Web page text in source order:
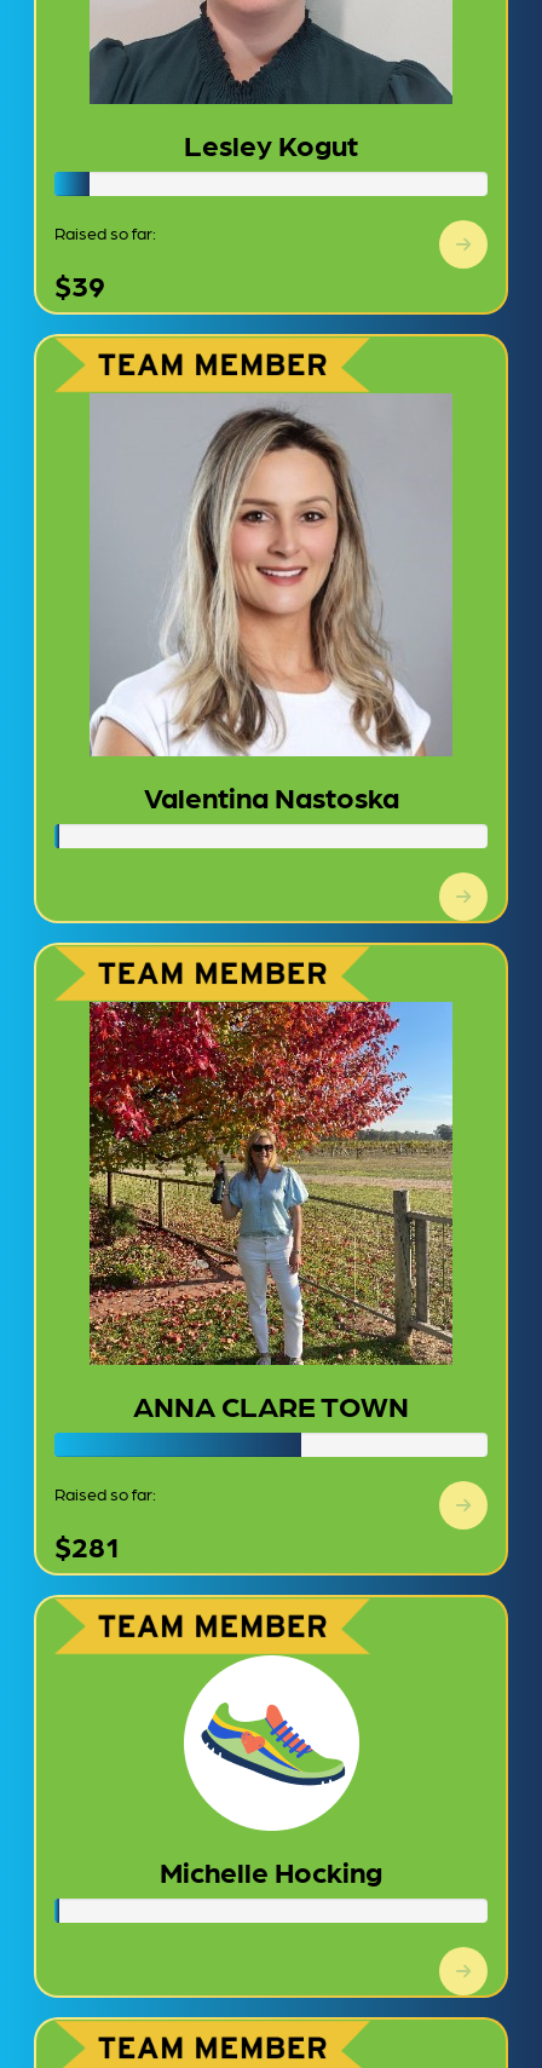
Lesley Kogut
Raised so far:
$39
Valentina Nastoska
ANNA CLARE TOWN
Raised so far:
$281
Michelle Hocking